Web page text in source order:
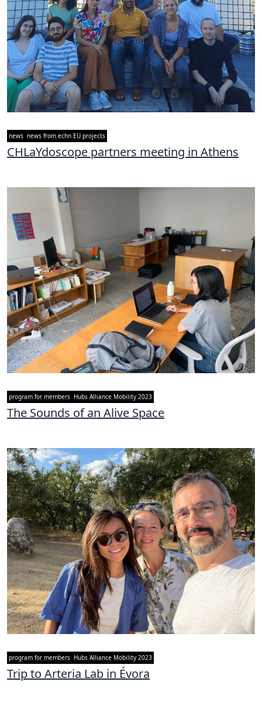
news news from echn EU projects
CHLaYdoscope partners meeting in Athens
program for members Hubs Alliance Mobility 2023
The Sounds of an Alive Space
program for members Hubs Alliance Mobility 2023
Trip to Arteria Lab in Évora